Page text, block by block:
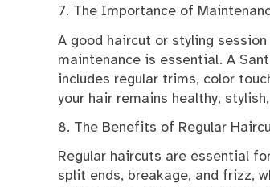
7. The Importance of
A good haircut or styling
maintenance is essential. A
includes regular trims, color
your hair remains healthy,
8. The Benefits of Regular
Regular haircuts are essential
split ends, breakage, and frizz,